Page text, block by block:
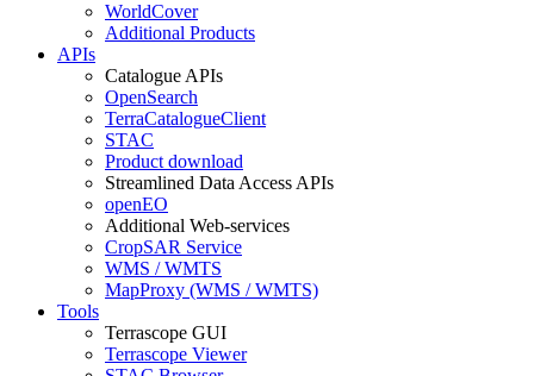
WorldCover
Additional Products
APIs
Catalogue APIs
OpenSearch
TerraCatalogueClient
STAC
Product download
Streamlined Data Access APIs
openEO
Additional Web-services
CropSAR Service
WMS / WMTS
MapProxy (WMS / WMTS)
Tools
Terrascope GUI
Terrascope Viewer